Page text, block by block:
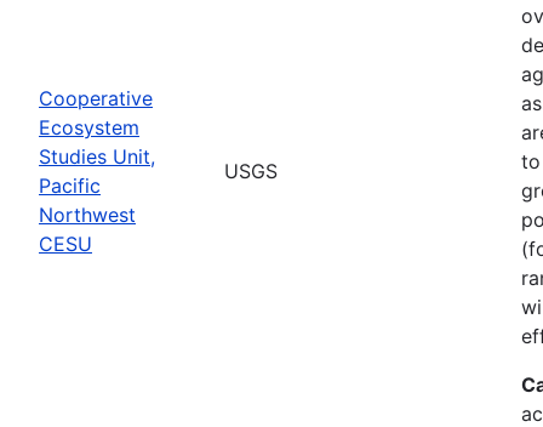
Cooperative
Ecosystem
Studies Unit,
Pacific
Northwest
CESU
USGS
to